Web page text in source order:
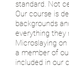
standard. Not
Our course is
backgrounds
everything they
Microslaying
a member of
included in our